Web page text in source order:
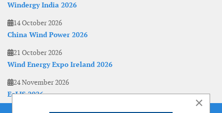
Windergy India 2026
14 October 2026
China Wind Power 2026
21 October 2026
Wind Energy Expo Ireland 2026
24 November 2026
EoLIS 2026
×